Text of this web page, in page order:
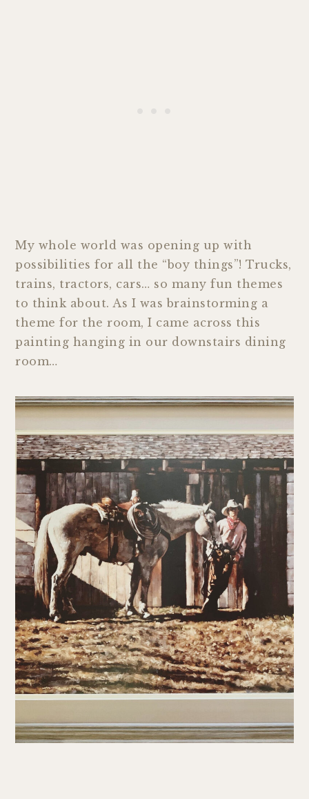
My whole world was opening up with
possibilities for all the “boy things”! Trucks,
trains, tractors, cars… so many fun themes
to think about. As I was brainstorming a
theme for the room, I came across this
painting hanging in our downstairs dining
room…